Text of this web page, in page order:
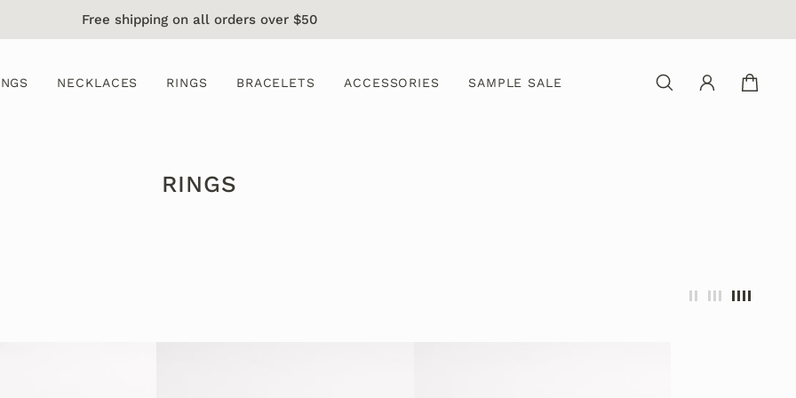
Free shipping on all orders over $50
NECKLACES RINGS BRACELETS ACCESSORIES SAMPLE SALE
RINGS